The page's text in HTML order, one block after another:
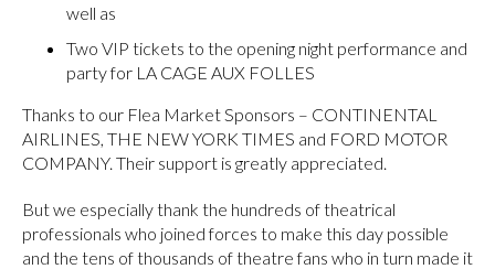
well as
Two VIP tickets to the opening night performance and
party for LA CAGE AUX FOLLES
Thanks to our Flea Market Sponsors – CONTINENTAL
AIRLINES, THE NEW YORK TIMES and FORD MOTOR
COMPANY. Their support is greatly appreciated.
But we especially thank the hundreds of theatrical
professionals who joined forces to make this day possible
and the tens of thousands of theatre fans who in turn made it